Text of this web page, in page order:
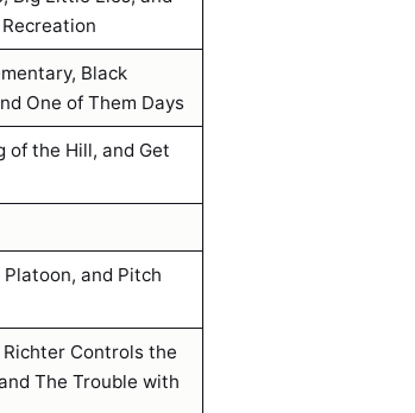
Black
One of Them Days
of the Hill, and Get
and Pitch
Richter Controls the
The Trouble with